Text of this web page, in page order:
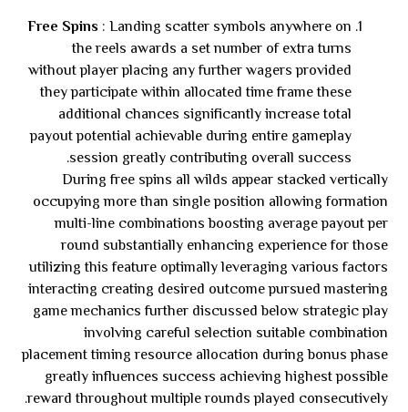
Free Spins : Landing scatter symbols anywhere on
the reels awards a set number of extra turns
without player placing any further wagers provided
they participate within allocated time frame these
additional chances significantly increase total
payout potential achievable during entire gameplay
session greatly contributing overall success.
During free spins all wilds appear stacked vertically
occupying more than single position allowing formation
multi-line combinations boosting average payout per
round substantially enhancing experience for those
utilizing this feature optimally leveraging various factors
interacting creating desired outcome pursued mastering
game mechanics further discussed below strategic play
involving careful selection suitable combination
placement timing resource allocation during bonus phase
greatly influences success achieving highest possible
reward throughout multiple rounds played consecutively.